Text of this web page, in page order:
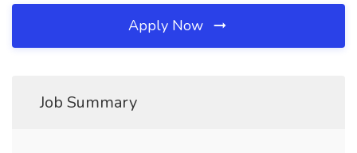
Apply Now
Job Summary